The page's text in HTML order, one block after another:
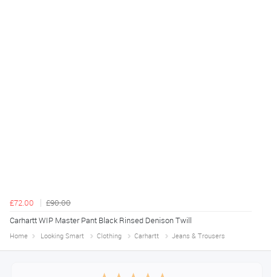
£72.00
£90.00
Carhartt WIP Master Pant Black Rinsed Denison Twill
Home Looking Smart Clothing Carhartt Jeans & Trousers